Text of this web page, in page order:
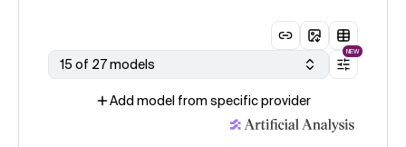
15 of 27 models
NEW
Add model from specific provider